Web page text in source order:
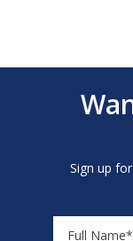
Sign up